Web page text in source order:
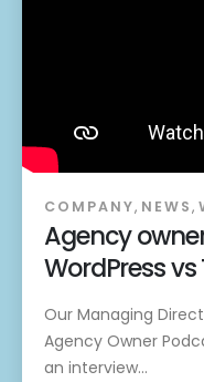
COMPANY, NEWS,
Agency
WordPress vs
Our Managing
Agency Owner
an interview...